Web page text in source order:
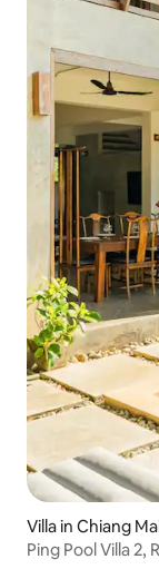
Villa in Chiang
Ping Pool Villa 2,